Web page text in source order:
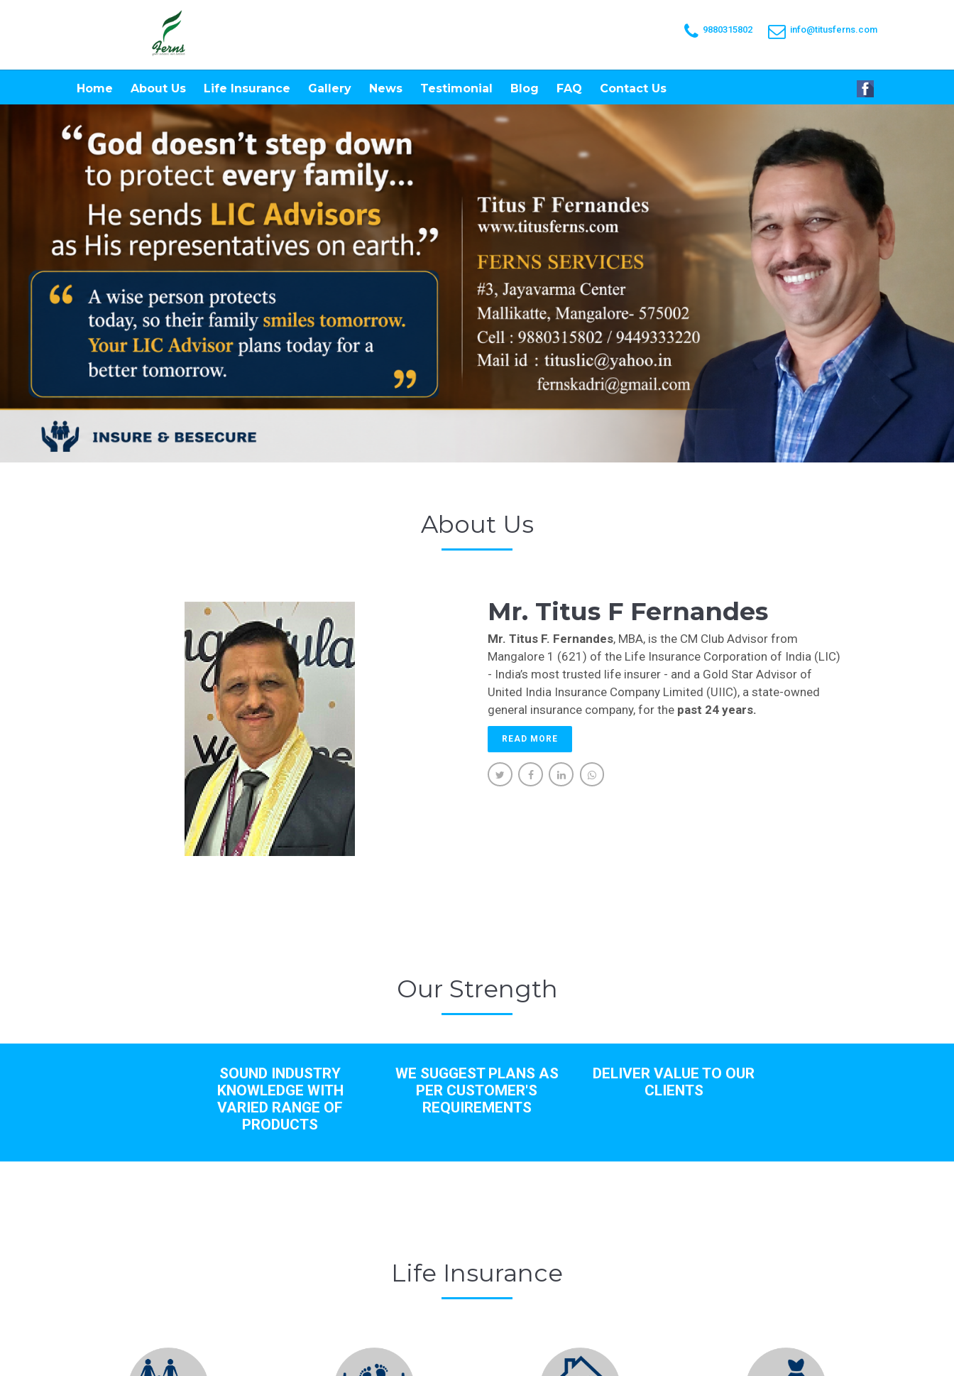
9880315802 info@titusferns.com
Home About Us Life Insurance Gallery News Testimonial Blog FAQ Contact Us
About Us
Mr. Titus F Fernandes
Mr. Titus F. Fernandes, MBA, is the CM Club Advisor from
Mangalore 1 (621) of the Life Insurance Corporation of India (LIC)
- India’s most trusted life insurer - and a Gold Star Advisor of
United India Insurance Company Limited (UIIC), a state-owned
general insurance company, for the past 24 years.
READ MORE
Our Strength
SOUND INDUSTRY
KNOWLEDGE WITH
VARIED RANGE OF
PRODUCTS
WE SUGGEST PLANS AS
PER CUSTOMER'S
REQUIREMENTS
DELIVER VALUE TO OUR
CLIENTS
Life Insurance